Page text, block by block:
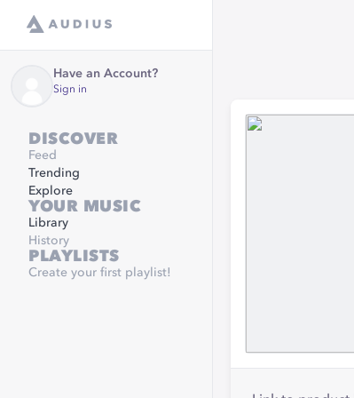
Have an Account?
Sign in
DISCOVER
Feed
Trending
Explore
YOUR MUSIC
Library
History
PLAYLISTS
Create your first playlist!